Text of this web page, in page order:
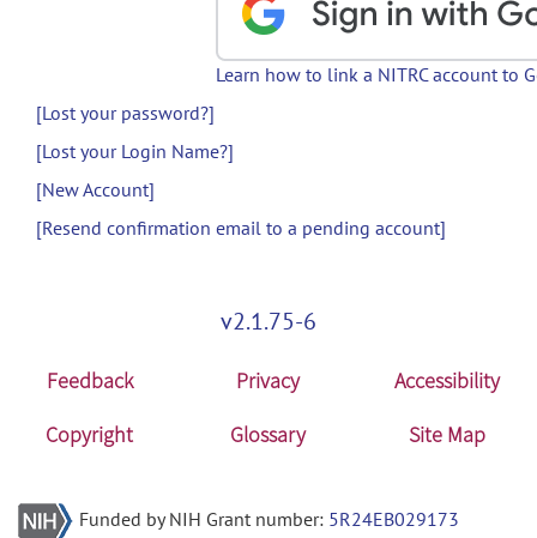
Learn how to link a NITRC account to
[Lost your password?]
[Lost your Login Name?]
[New Account]
[Resend confirmation email to a pending account]
v2.1.75-6
Feedback Privacy
Accessibility
Copyright
Glossary Site Map
Funded by NIH Grant number: 5R24EB029173